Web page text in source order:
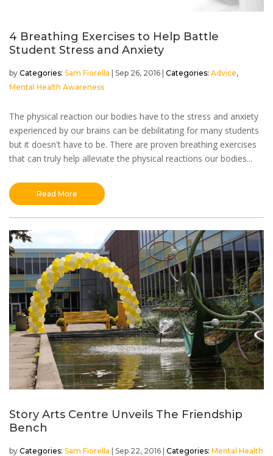
4 Breathing Exercises to Help Battle
Student Stress and Anxiety
by Sam Fiorella | Sep 26, 2016 | Advice,
Mental Health Awareness
The physical reaction our bodies have to the stress and anxiety
experienced by our brains can be debilitating for many students
but it doesn't have to be. There are proven breathing exercises
that can truly help alleviate the physical reactions our bodies...
Read More
Story Arts Centre Unveils The Friendship
Bench
by Sam Fiorella Sep 22, 2016
Mental Health